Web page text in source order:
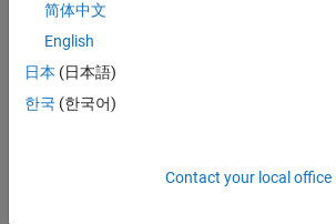
Software Engineer Complier
Complier
Technologies
IN-Bangalore
New Career
简体中文
English
日本 (日本語)
한국 (한국어)
Contact your local office